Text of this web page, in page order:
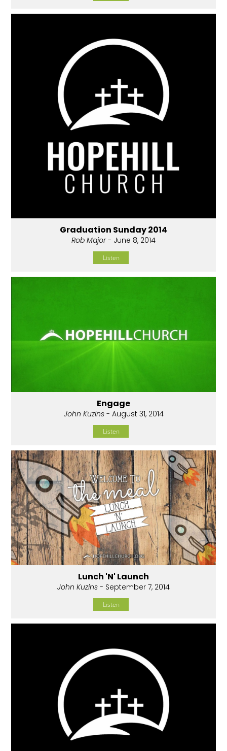
Graduation Sunday 2014
Rob Major- June 8, 2014
Listen
Engage
John Kuzins- August 31, 2014
Listen
Lunch 'N' Launch
John Kuzins - September 7, 2014
Listen